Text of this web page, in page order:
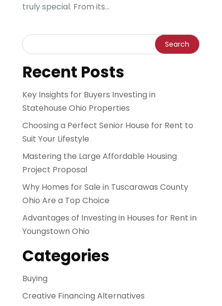
truly special. From its...
Recent Posts
Key Insights for Buyers Investing in
Statehouse Ohio Properties
Choosing a Perfect Senior House for Rent to
Suit Your Lifestyle
Mastering the Large Affordable Housing
Project Proposal
Why Homes for Sale in Tuscarawas County
Ohio Are a Top Choice
Advantages of Investing in Houses for Rent in
Youngstown Ohio
Categories
Buying
Creative Financing Alternatives